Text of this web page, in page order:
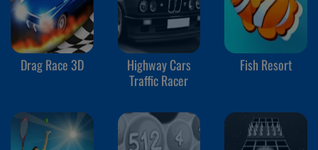
Drag Race 3D
Highway Cars
Traffic Racer
Fish Resort